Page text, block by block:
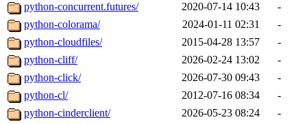
python-concurrent.futures/
2020-07-14 10:43
-
python-colorama/
2024-01-11 02:31
-
python-cloudfiles/
2015-04-28 13:57
-
python-cliff/
2026-02-24 13:02
-
python-click/
2026-07-30 09:43
-
python-cl/
2012-07-16 08:34
-
python-cinderclient/
2026-05-23 08:24
-